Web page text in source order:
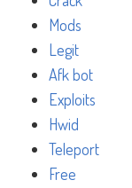
Mods
Legit
Afk bot
Exploits
Hwid
Teleport
Free